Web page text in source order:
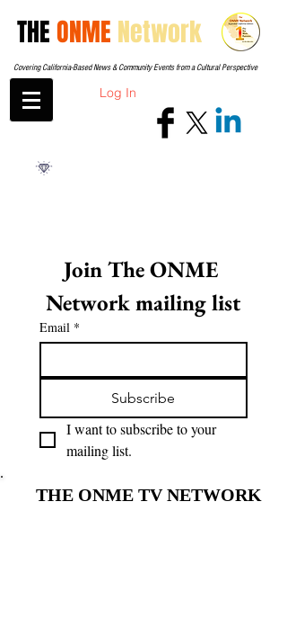
THEONME Network
Covering California-Based News & Community Events from a Cultural Perspective
Log In
Join The ONME
Network mailing list
Email *
Subscribe
I want to subscribe to your
mailing list.
THE ONME TV NETWORK
THE ONME TV NETWORK